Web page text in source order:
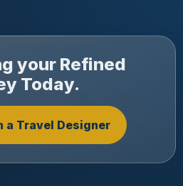
your Refined
Today.
a Travel Designer